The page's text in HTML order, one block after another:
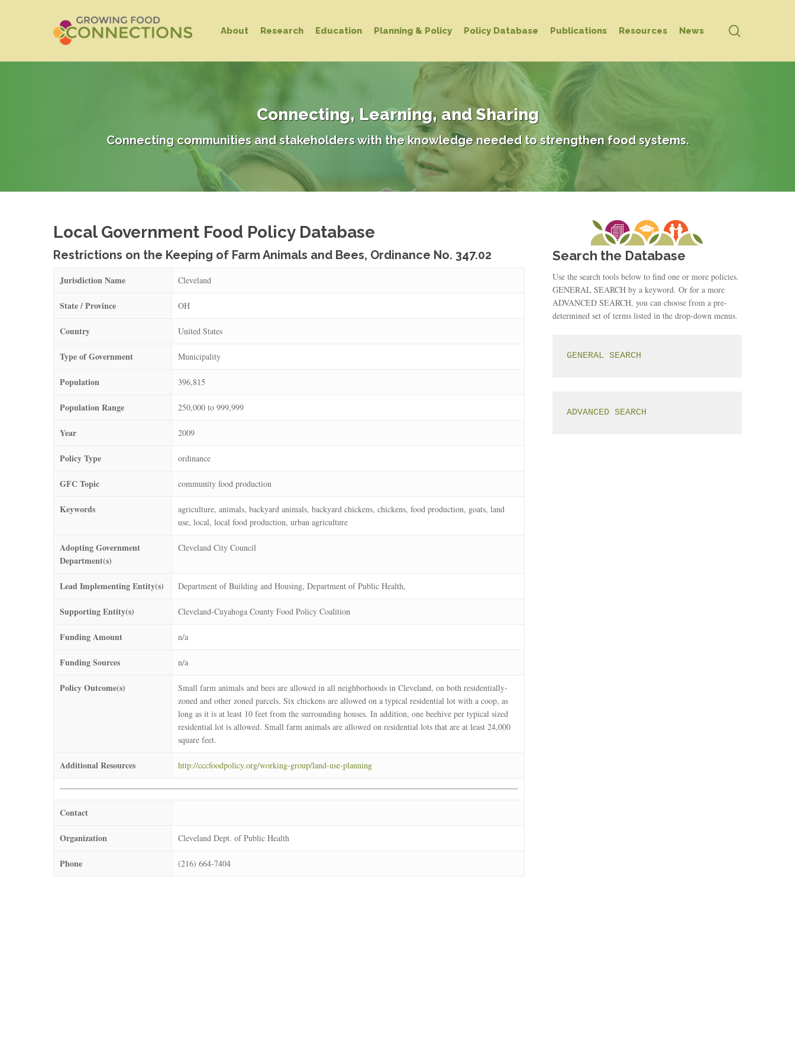
Hit enter to search or ESC to close
About Research Education Planning & Policy Policy Database Publications Resources News
Connecting, Learning, and Sharing
Connecting communities and stakeholders with the knowledge needed to strengthen food systems.
Local Government Food Policy Database
Restrictions on the Keeping of Farm Animals and Bees, Ordinance No. 347.02
Jurisdiction Name Cleveland
State / Province OH
Country United States
Type of Government Municipality
Population 396,815
Population Range 250,000 to 999,999
Year 2009
Policy Type ordinance
GFC Topic community food production
Keywords
agriculture, animals, backyard animals, backyard chickens, chickens, food production, goats, land
use, local, local food production, urban agriculture
Adopting Government
Department(s)
Cleveland City Council
Lead Implementing Entity(s) Department of Building and Housing, Department of Public Health,
Supporting Entity(s) Cleveland-Cuyahoga County Food Policy Coalition
Funding Amount n/a
Funding Sources n/a
Policy Outcome(s)
Small farm animals and bees are allowed in all neighborhoods in Cleveland, on both residentially-
zoned and other zoned parcels. Six chickens are allowed on a typical residential lot with a coop, as
long as it is at least 10 feet from the surrounding houses. In addition, one beehive per typical sized
residential lot is allowed. Small farm animals are allowed on residential lots that are at least 24,000
square feet.
Additional Resources http://cccfoodpolicy.org/working-group/land-use-planning
Contact
Organization Cleveland Dept. of Public Health
Phone (216) 664-7404
Search the Database
Use the search tools below to find one or more policies.
GENERAL SEARCH by a keyword. Or for a more
ADVANCED SEARCH, you can choose from a pre-
determined set of terms listed in the drop-down menus.
GENERAL SEARCH
ADVANCED SEARCH